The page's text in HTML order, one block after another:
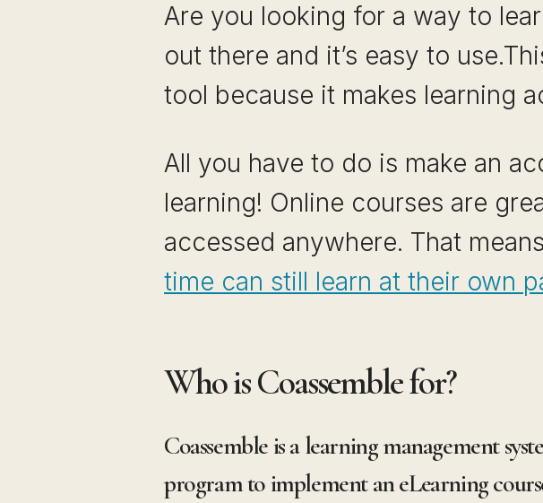
Are you looking for a way to
out there and it’s easy to
tool because it makes learning
All you have to do is make an
learning! Online courses are
accessed anywhere. That means
time can still learn at their own
Who is Coassemble for?
Coassemble is a learning management
program to implement an eLearning